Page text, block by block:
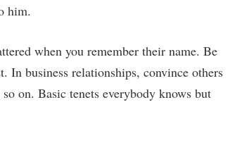
him.
when you remember their name. Be
In business relationships, convince others
on. Basic tenets everybody knows but